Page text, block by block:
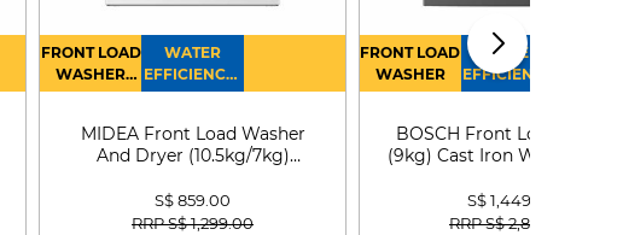
FRONT LOAD
WASHER
DRYER
WATER
EFFICIENCY :
4
MIDEA Front Load Washer
And Dryer (10.5kg/7kg)
S$ 859.00
Price reduced from
RRP S$ 1,299.00to
FRONT LOAD
WASHER
WATER
EFFICIENCY :
4
BOSCH Front Load
(9kg) Cast Iron
S$ 1,449.00
Price reduced from
RRP S$ 2,899.00